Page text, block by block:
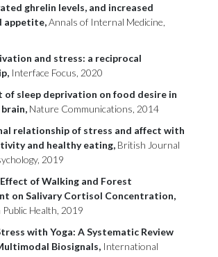
ghrelin levels, and increased
appetite,Annals of Internal Medicine,
and stress: a reciprocal
Interface Focus, 2020
of sleep deprivation on food desire in
Nature Communications, 2014
relationship of stress and affect with
and healthy eating, British Journal
2019
of Walking and Forest
on Salivary Cortisol Concentration,
Health, 2019
with Yoga: A Systematic Review
Biosignals, International